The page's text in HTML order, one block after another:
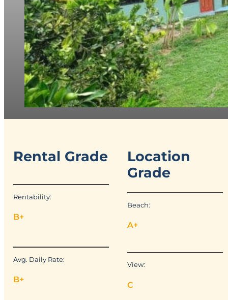
Rental Grade
Rentability:
B+
Avg. Daily Rate:
B+
Location
Grade
Beach:
A+
View:
C